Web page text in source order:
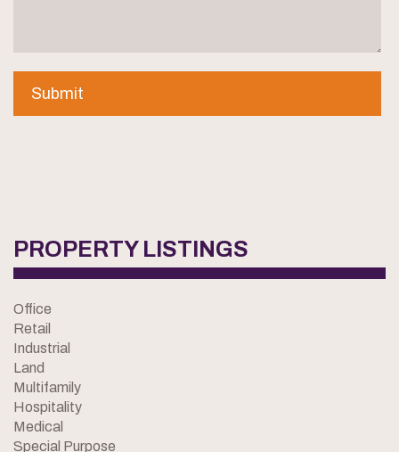
PROPERTY LISTINGS
Office
Retail
Industrial
Land
Multifamily
Hospitality
Medical
Special Purpose